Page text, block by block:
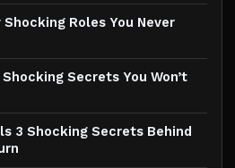
Roles You Never
Shocking Secrets You Won’t
3 Shocking Secrets Behind